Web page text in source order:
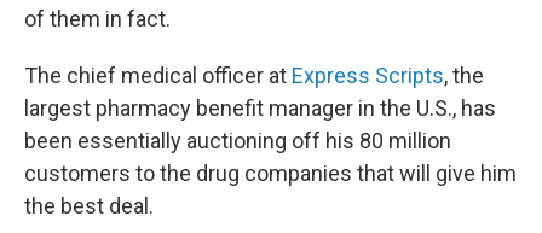
of them in fact.
The chief medical officer at Express Scripts, the
largest pharmacy benefit manager in the U.S., has
been essentially auctioning off his 80 million
customers to the drug companies that will give him
the best deal.